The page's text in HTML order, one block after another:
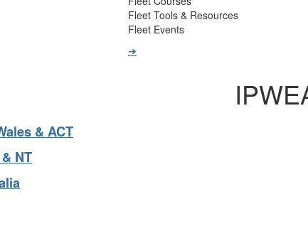
Fleet Subscription
Fleet Courses
Fleet Tools & Resources
Fleet Events
& ACT
NT